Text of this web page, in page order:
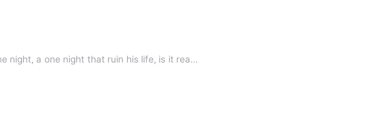
night, a one night that ruin his life, is it rea…